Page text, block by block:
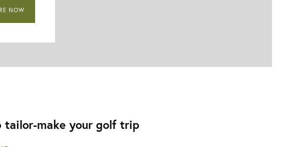
NOW
tailor-make your golf trip